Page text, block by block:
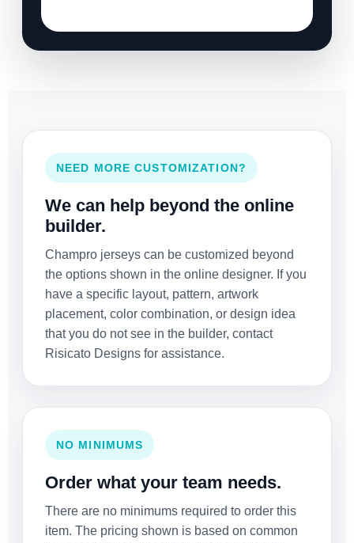
NEED MORE CUSTOMIZATION?
We can help beyond the online
builder.
Champro jerseys can be customized beyond
the options shown in the online designer. If you
have a specific layout, pattern, artwork
placement, color combination, or design idea
that you do not see in the builder, contact
Risicato Designs for assistance.
NO MINIMUMS
Order what your team needs.
There are no minimums required to order this
item. The pricing shown is based on common